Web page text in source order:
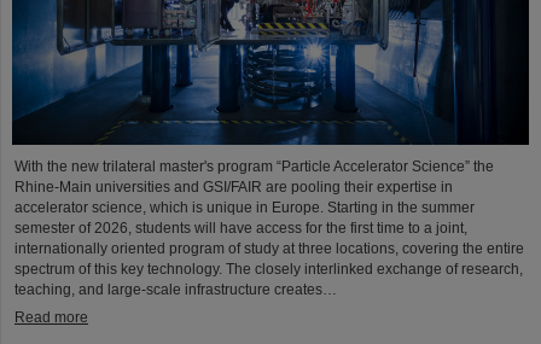
With the new trilateral master's program “Particle Accelerator Science” the
Rhine-Main universities and GSI/FAIR are pooling their expertise in
accelerator science, which is unique in Europe. Starting in the summer
semester of 2026, students will have access for the first time to a joint,
internationally oriented program of study at three locations, covering the entire
spectrum of this key technology. The closely interlinked exchange of research,
teaching, and large-scale infrastructure creates…
Read more